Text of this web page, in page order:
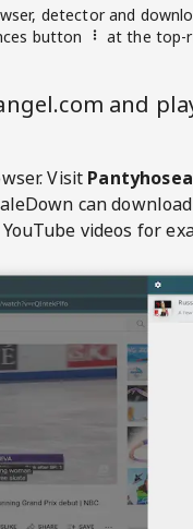
detector and
button
at the top-
and
Visit
can download
videos for